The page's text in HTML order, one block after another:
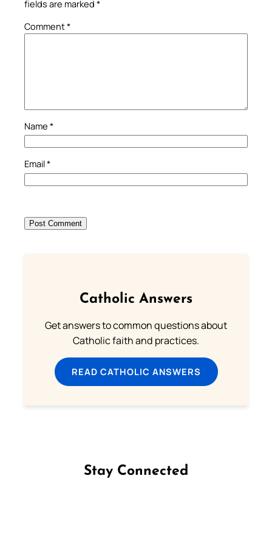
fields are marked *
Comment*
Name *
Email*
Catholic Answers
Get answers to common questions about
Catholic faith and practices.
READ CATHOLIC ANSWERS
Stay Connected